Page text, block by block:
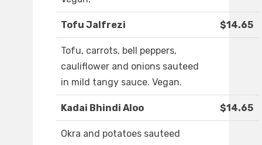
Tofu Jalfrezi $14.65
Tofu, carrots, bell peppers,
cauliflower and onions sauteed
in mild tangy sauce. Vegan.
Kadai Bhindi Aloo $14.65
Okra and potatoes sauteed